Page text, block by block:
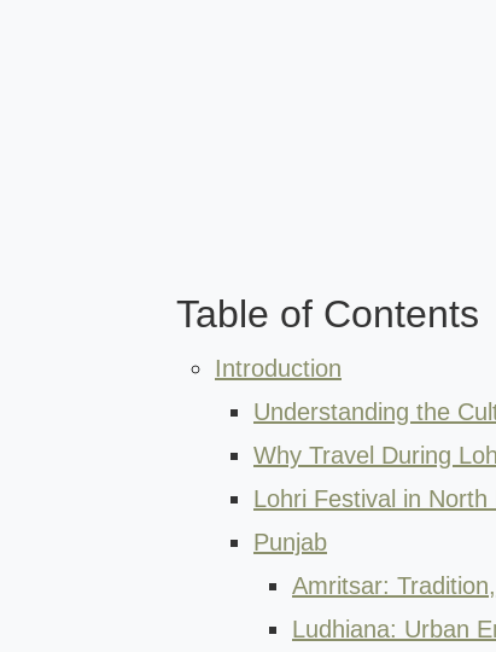
Table of Contents
Introduction
Understanding the
Why Travel During
Lohri Festival in
Punjab
Amritsar:
Ludhiana: Urban